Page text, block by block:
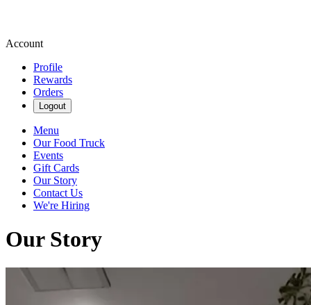
Account
Profile
Rewards
Orders
Logout
Menu
Our Food Truck
Events
Gift Cards
Our Story
Contact Us
We're Hiring
Our Story